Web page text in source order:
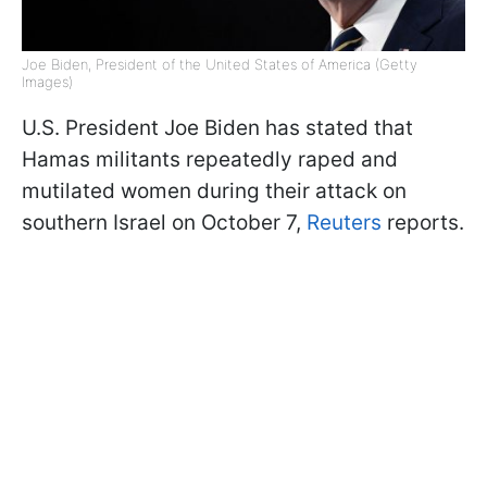
Joe Biden, President of the United States of America (Getty
Images)
U.S. President Joe Biden has stated that
Hamas militants repeatedly raped and
mutilated women during their attack on
southern Israel on October 7, Reuters reports.